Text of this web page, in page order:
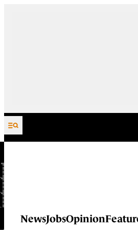
Skip to content
NewsJobsOpinion